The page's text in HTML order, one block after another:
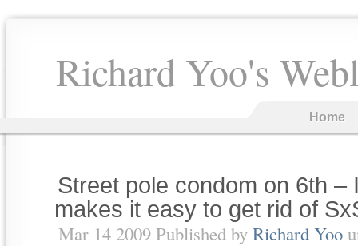
Richard Yoo's
Home
Street pole condom on 6th –
makes it easy to get rid of
Mar 14 2009 Published by Richard Yoo